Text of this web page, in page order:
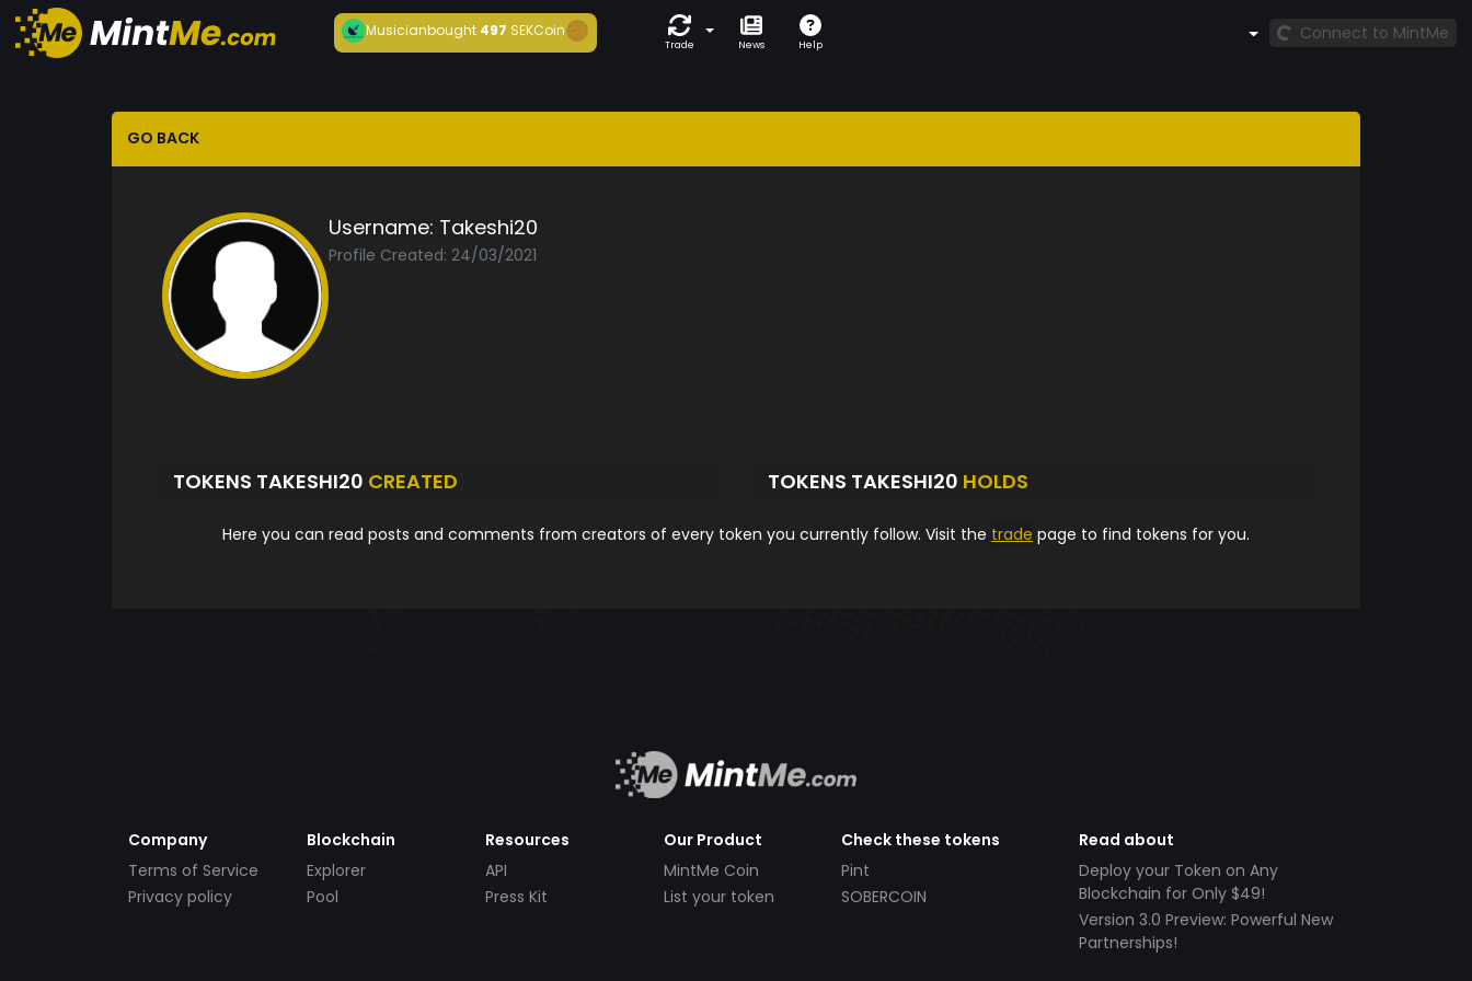
Musicianbought497 SEKCoin
Trade News Help
Connect to MintMe
GO BACK
Username: Takeshi20
Profile Created: 24/03/2021
TOKENS TAKESHI20 CREATED TOKENS TAKESHI20 HOLDS
Here you can read posts and comments from creators of every token you currently follow. Visit the trade page to find tokens for you.
Company
Terms of Service
Privacy policy
Blockchain
Explorer
Pool
Resources
API
Press Kit
Our Product
MintMe Coin
List your token
Check these tokens
Pint
SOBERCOIN
Read about
Deploy your Token on Any
Blockchain for Only $49!
Version 3.0 Preview: Powerful New
Partnerships!